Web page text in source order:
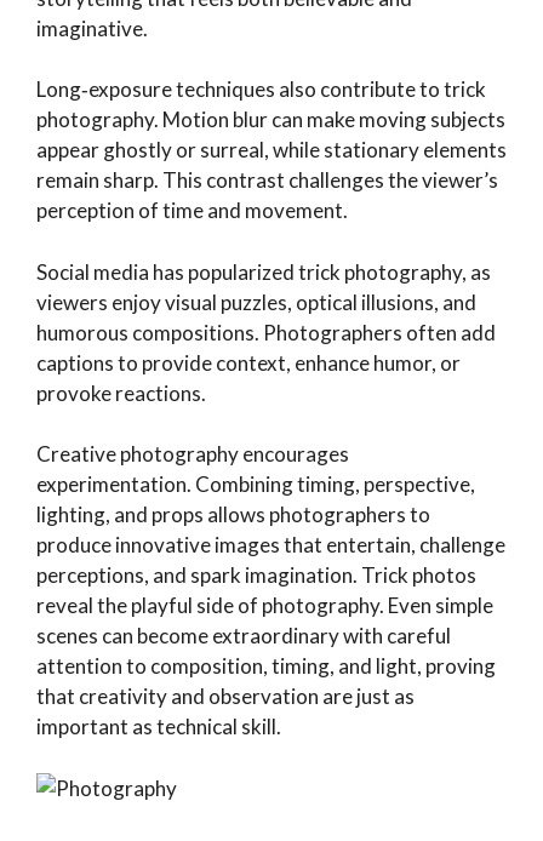
imaginative.
Long‑exposure techniques also contribute to trick
photography. Motion blur can make moving subjects
appear ghostly or surreal, while stationary elements
remain sharp. This contrast challenges the viewer’s
perception of time and movement.
Social media has popularized trick photography, as
viewers enjoy visual puzzles, optical illusions, and
humorous compositions. Photographers often add
captions to provide context, enhance humor, or
provoke reactions.
Creative photography encourages
experimentation. Combining timing, perspective,
lighting, and props allows photographers to
produce innovative images that entertain, challenge
perceptions, and spark imagination. Trick photos
reveal the playful side of photography. Even simple
scenes can become extraordinary with careful
attention to composition, timing, and light, proving
that creativity and observation are just as
important as technical skill.